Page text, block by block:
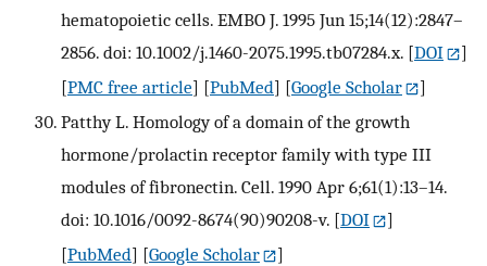
hematopoietic cells. EMBO J. 1995 Jun 15;14(12):2847–
2856. doi: 10.1002/j.1460-2075.1995.tb07284.x. [DOI
]
[PMC free article] [PubMed] [Google Scholar
]
Patthy L. Homology of a domain of the growth
hormone/prolactin receptor family with type III
modules of fibronectin. Cell. 1990 Apr 6;61(1):13–14.
doi: 10.1016/0092-8674(90)90208-v. [DOI
]
[PubMed] [Google Scholar
]